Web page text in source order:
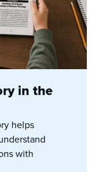
in the
helps
with